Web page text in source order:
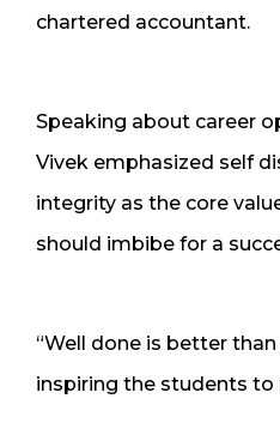
chartered accountant.
Speaking about career
Vivek emphasized self
integrity as the core
should imbibe for a
“Well done is better
inspiring the students to